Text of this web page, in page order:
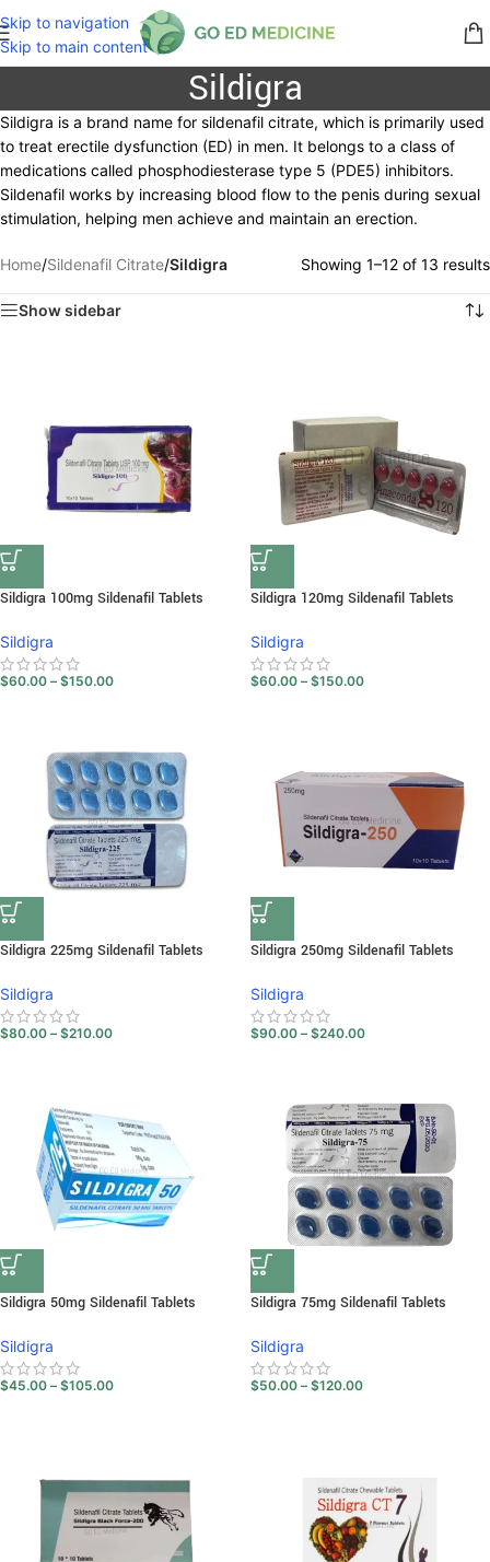
Skip to navigation
Skip to main content
Sildigra
Sildigra is a brand name for sildenafil citrate, which is primarily used
to treat erectile dysfunction (ED) in men. It belongs to a class of
medications called phosphodiesterase type 5 (PDE5) inhibitors.
Sildenafil works by increasing blood flow to the penis during sexual
stimulation, helping men achieve and maintain an erection.
Home/Sildenafil Citrate/Sildigra Showing 1–12 of 13 results
Show sidebar
Sildigra 100mg Sildenafil Tablets
Sildigra
$60.00 – $150.00
Sildigra 120mg Sildenafil Tablets
Sildigra
$60.00 – $150.00
Sildigra 225mg Sildenafil Tablets
Sildigra
$80.00 – $210.00
Sildigra 250mg Sildenafil Tablets
Sildigra
$90.00 – $240.00
Sildigra 50mg Sildenafil Tablets
Sildigra
$45.00 – $105.00
Sildigra 75mg Sildenafil Tablets
Sildigra
$50.00 – $120.00